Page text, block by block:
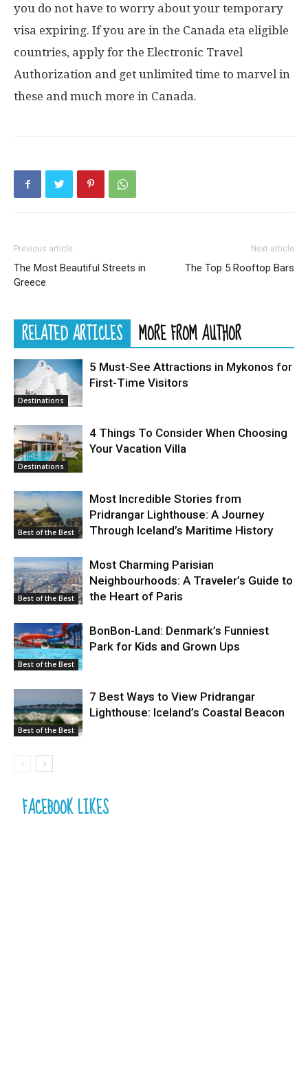
you do not have to worry about your temporary
visa expiring. If you are in the Canada eta eligible
countries, apply for the Electronic Travel
Authorization and get unlimited time to marvel in
these and much more in Canada.
Previous article
The Most Beautiful Streets in
Greece
Next article
The Top 5 Rooftop Bars
RELATED ARTICLES MORE FROM AUTHOR
Destinations
5 Must-See Attractions in Mykonos for
First-Time Visitors
Destinations
4 Things To Consider When Choosing
Your Vacation Villa
Best of the Best
Most Incredible Stories from
Pridrangar Lighthouse: A Journey
Through Iceland’s Maritime History
Best of the Best
Most Charming Parisian
Neighbourhoods: A Traveler’s Guide to
the Heart of Paris
Best of the Best
BonBon-Land: Denmark’s Funniest
Park for Kids and Grown Ups
Best of the Best
7 Best Ways to View Pridrangar
Lighthouse: Iceland’s Coastal Beacon
FACEBOOK LIKES